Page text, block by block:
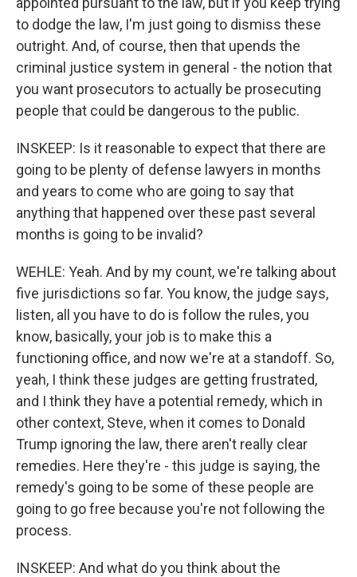
to dodge the law, I'm just going to dismiss these
outright. And, of course, then that upends the
criminal justice system in general - the notion that
you want prosecutors to actually be prosecuting
people that could be dangerous to the public.
INSKEEP: Is it reasonable to expect that there are
going to be plenty of defense lawyers in months
and years to come who are going to say that
anything that happened over these past several
months is going to be invalid?
WEHLE: Yeah. And by my count, we're talking about
five jurisdictions so far. You know, the judge says,
listen, all you have to do is follow the rules, you
know, basically, your job is to make this a
functioning office, and now we're at a standoff. So,
yeah, I think these judges are getting frustrated,
and I think they have a potential remedy, which in
other context, Steve, when it comes to Donald
Trump ignoring the law, there aren't really clear
remedies. Here they're - this judge is saying, the
remedy's going to be some of these people are
going to go free because you're not following the
process.
INSKEEP: And what do you think about the